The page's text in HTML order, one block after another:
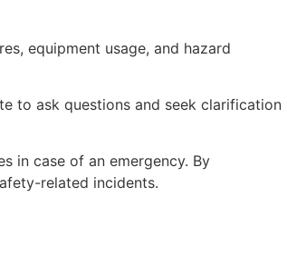
equipment usage, and hazard
to ask questions and seek clarification
in case of an emergency. By
related incidents.